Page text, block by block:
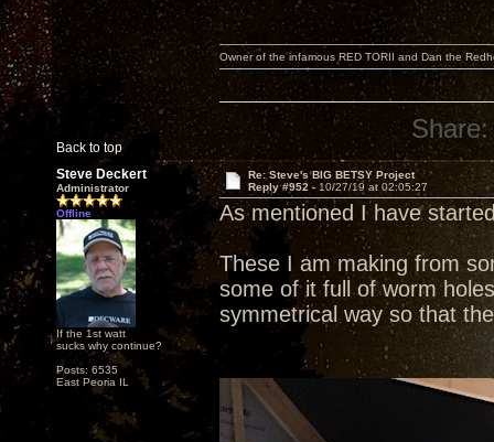
Back to top
Owner of the infamous RED TORII and Dan the
Share:
Steve Deckert
Administrator
Offline
If the 1st watt
sucks why continue?
Posts: 6535
East Peoria IL
Re: Steve's BIG BETSY Project
Reply #952 - 10/27/19 at 02:05:27
As mentioned I have
These I am making from
some of it full of worm
symmetrical way so that